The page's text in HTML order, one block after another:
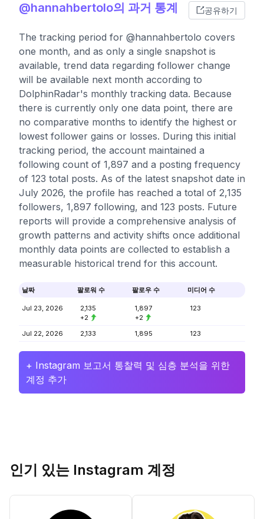
@hannahbertolo의 과거 통계 공유하기
The tracking period for @hannahbertolo covers
one month, and as only a single snapshot is
available, trend data regarding follower change
will be available next month according to
DolphinRadar's monthly tracking data. Because
there is currently only one data point, there are
no comparative months to identify the highest or
lowest follower gains or losses. During this initial
tracking period, the account maintained a
following count of 1,897 and a posting frequency
of 123 total posts. As of the latest snapshot date in
July 2026, the profile has reached a total of 2,135
followers, 1,897 following, and 123 posts. Future
reports will provide a comprehensive analysis of
growth patterns and activity shifts once additional
monthly data points are collected to establish a
measurable historical trend for this account.
날짜 팔로워 수 팔로우 수 미디어 수
Jul 23, 2026
2,135
+2
1,897
+2
123
Jul 22, 2026 2,133 1,895 123
+ Instagram 보고서 통찰력 및 심층 분석을 위한
계정 추가
인기 있는 Instagram 계정